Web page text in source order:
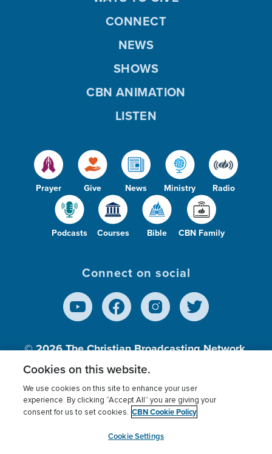
Prayer Give News Ministry Radio
Podcasts Courses Bible CBN Family
CONNECT
NEWS
SHOWS
CBN ANIMATION
LISTEN
Connect on social
© 2026The Christian Broadcasting Network,
Inc., A nonprofit 501 (c)(3) Charitable
Terms of use Privacy Policy
Donor Privacy
Cookies Settings
myCBN
Cookies on this website.
We use cookies on this site to enhance your user
experience. By clicking “Accept All” you are giving your
consent for us to set cookies. CBN Cookie Policy
Cookie Settings